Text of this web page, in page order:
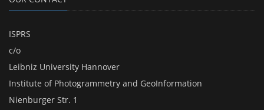
ISPRS
c/o
Leibniz University Hannover
Institute of Photogrammetry and GeoInformation
Nienburger Str. 1